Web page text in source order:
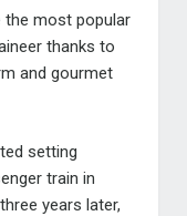
the most popular
thanks to
and gourmet
setting
train in
years later,